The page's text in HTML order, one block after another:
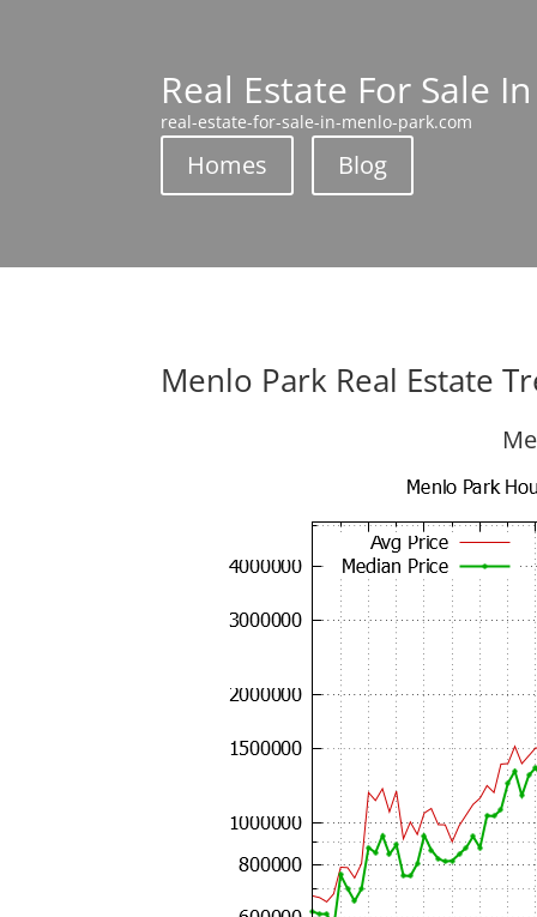
Real Estate For Sale
real-estate-for-sale-in-menlo-park.com
Homes Blog
Menlo Park Real Estate